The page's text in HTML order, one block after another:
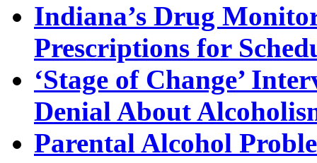
Indiana’s Drug
Prescriptions for
‘Stage of Change’
Denial About
Parental Alcohol